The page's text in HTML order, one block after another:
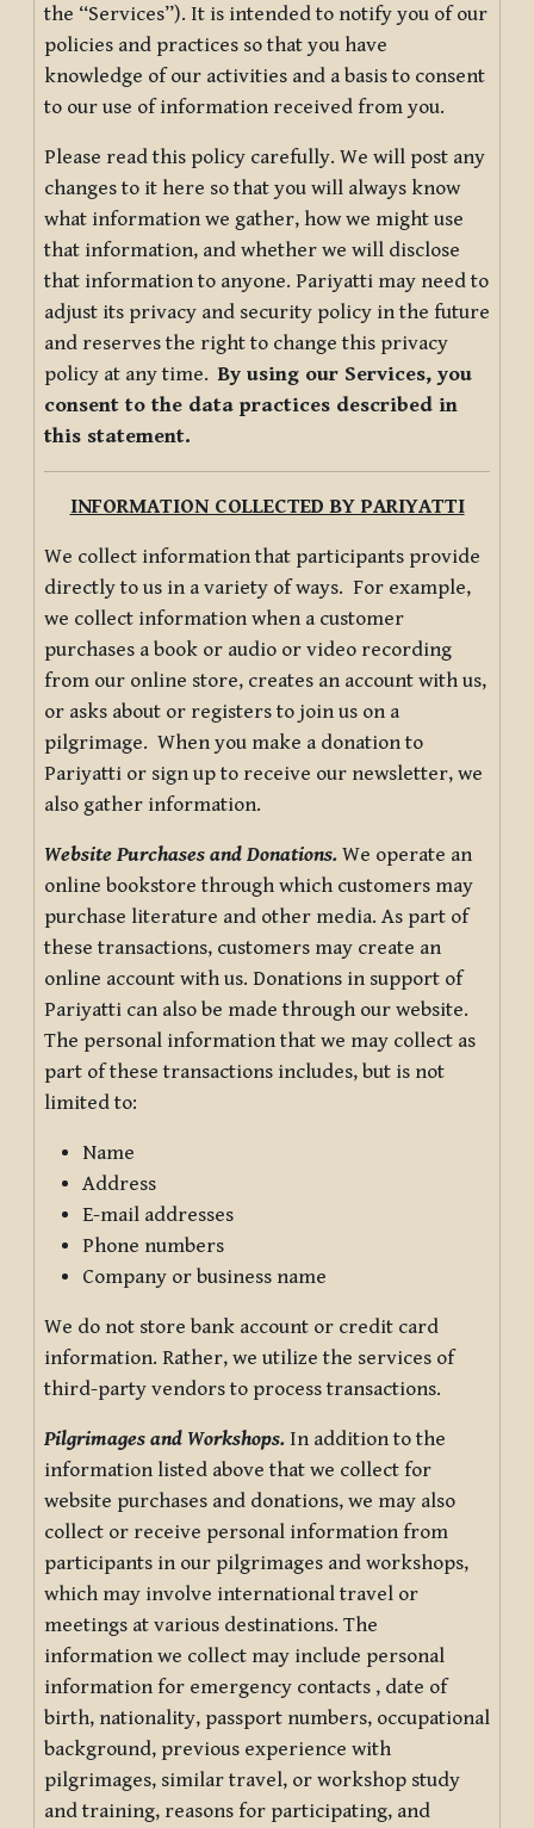
the “Services”). It is intended to notify you of our
policies and practices so that you have
knowledge of our activities and a basis to consent
to our use of information received from you.
Please read this policy carefully. We will post any
changes to it here so that you will always know
what information we gather, how we might use
that information, and whether we will disclose
that information to anyone. Pariyatti may need to
adjust its privacy and security policy in the future
and reserves the right to change this privacy
policy at any time.By using our Services, you
consent to the data practices described in
this statement.
INFORMATION COLLECTED BY PARIYATTI
We collect information that participants provide
directly to us in a variety of ways. For example,
we collect information when a customer
purchases a book or audio or video recording
from our online store, creates an account with us,
or asks about or registers to join us on a
pilgrimage. When you make a donation to
Pariyatti or sign up to receive our newsletter, we
also gather information.
Website Purchases and Donations. We operate an
online bookstore through which customers may
purchase literature and other media. As part of
these transactions, customers may create an
online account with us. Donations in support of
Pariyatti can also be made through our website.
The personal information that we may collect as
part of these transactions includes, but is not
limited to:
Name
Address
E-mail addresses
Phone numbers
Company or business name
We do not store bank account or credit card
information. Rather, we utilize the services of
third-party vendors to process transactions.
Pilgrimages and Workshops. In addition to the
information listed above that we collect for
website purchases and donations, we may also
collect or receive personal information from
participants in our pilgrimages and workshops,
which may involve international travel or
meetings at various destinations. The
information we collect may include personal
information for emergency contacts , date of
birth, nationality, passport numbers, occupational
background, previous experience with
pilgrimages, similar travel, or workshop study
and training, reasons for participating, and